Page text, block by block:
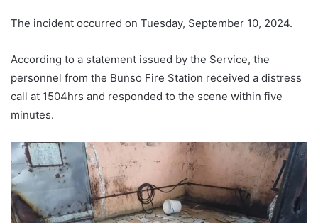
The incident occurred on Tuesday, September 10, 2024.
According to a statement issued by the Service, the
personnel from the Bunso Fire Station received a distress
call at 1504hrs and responded to the scene within five
minutes.